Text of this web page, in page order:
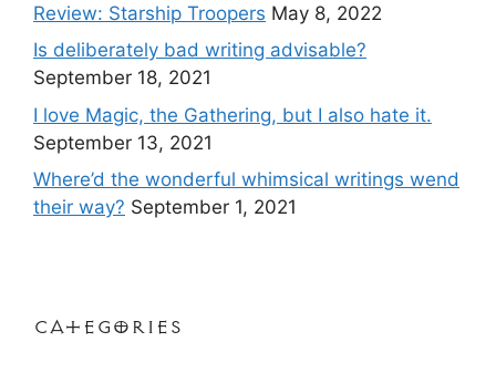
Review: Starship Troopers May 8, 2022
Is deliberately bad writing advisable?
September 18, 2021
I love Magic, the Gathering, but I also hate it.
September 13, 2021
Where’d the wonderful whimsical writings wend
their way? September 1, 2021
Categories